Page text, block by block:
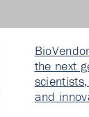
the next
and